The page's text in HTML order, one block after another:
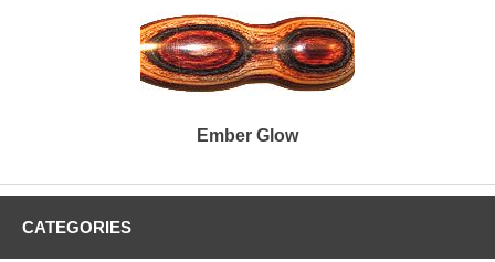
Ember Glow
CATEGORIES